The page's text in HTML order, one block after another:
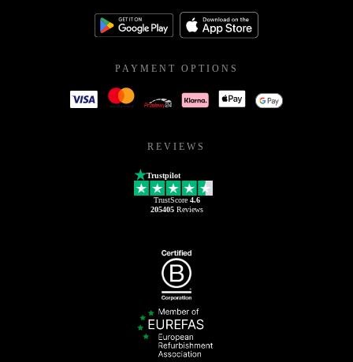
PAYMENT OPTIONS
REVIEWS
Trustpilot
TrustScore 4.6
205405Reviews